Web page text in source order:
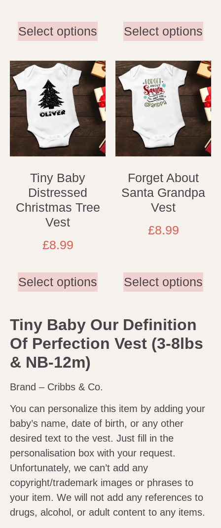
Select options Select options
Tiny Baby
Distressed
Christmas Tree
Vest
£8.99
Select options
Forget About
Santa Grandpa
Vest
£8.99
Select options
Tiny Baby Our Definition
Of Perfection Vest (3-8lbs
& NB-12m)
Brand – Cribbs & Co.
You can personalize this item by adding your
baby’s name, date of birth, or any other
desired text to the vest. Just fill in the
personalisation box with your request.
Unfortunately, we can’t add any
copyright/trademark images or phrases to
your item. We will not add any references to
drugs, alcohol, or adult content to any items.